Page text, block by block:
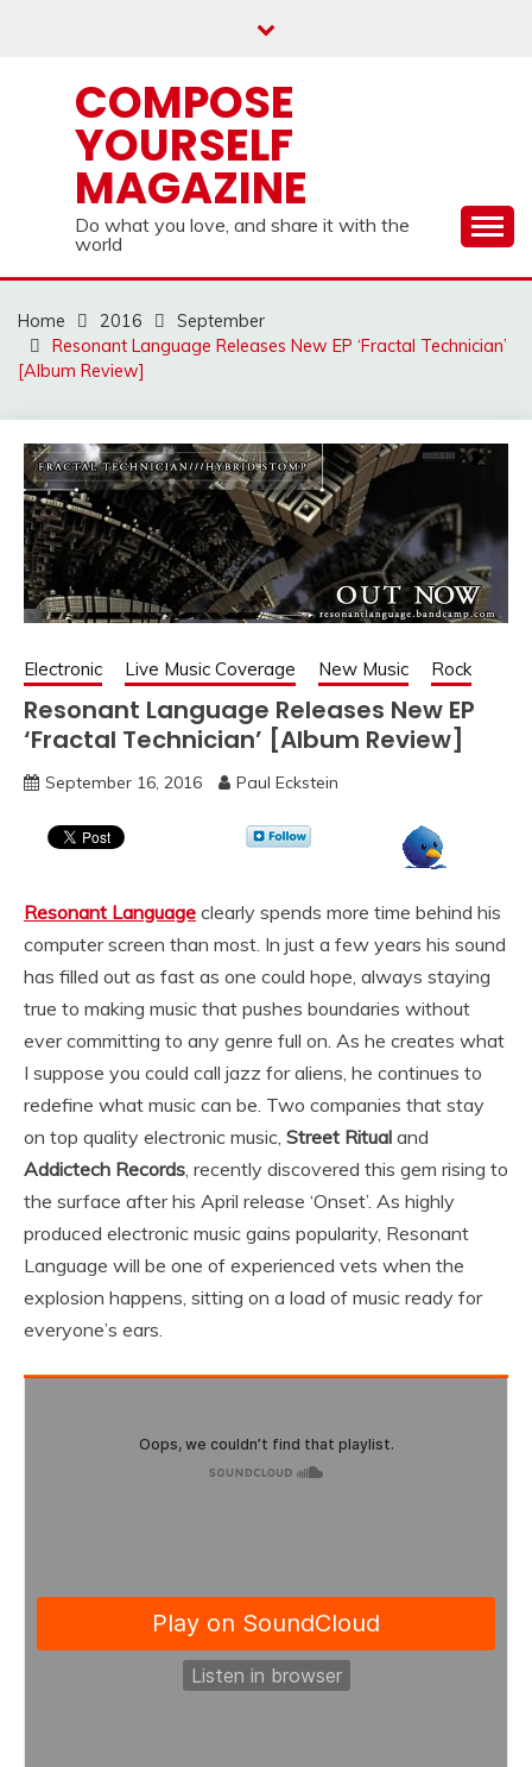
COMPOSE
YOURSELF
MAGAZINE
Do what you love, and share it with the
world
Home 2016
September
Resonant Language Releases New EP ‘Fractal Technician’
[Album Review]
Electronic Live Music Coverage New Music Rock
Resonant Language Releases New EP
‘Fractal Technician’ [Album Review]
September 16, 2016 Paul Eckstein
Resonant Language clearly spends more time behind his
computer screen than most. In just a few years his sound
has filled out as fast as one could hope, always staying
true to making music that pushes boundaries without
ever committing to any genre full on. As he creates what
I suppose you could call jazz for aliens, he continues to
redefine what music can be. Two companies that stay
on top quality electronic music, Street Ritual and
Addictech Records , recently discovered this gem rising to
the surface after his April release ‘Onset’. As highly
produced electronic music gains popularity, Resonant
Language will be one of experienced vets when the
explosion happens, sitting on a load of music ready for
everyone’s ears.